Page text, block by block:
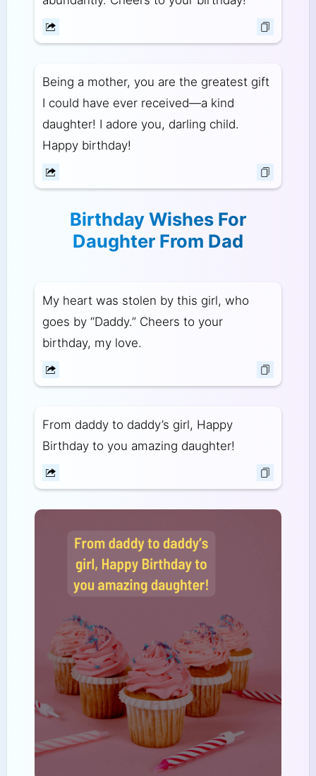
Being a mother, you are the greatest gift
I could have ever received—a kind
daughter! I adore you, darling child.
Happy birthday!
Birthday Wishes For
Daughter From Dad
My heart was stolen by this girl, who
goes by “Daddy.” Cheers to your
birthday, my love.
From daddy to daddy’s girl, Happy
Birthday to you amazing daughter!